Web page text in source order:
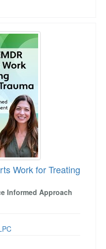
Work for Treating
Work for Treating
Informed Approach